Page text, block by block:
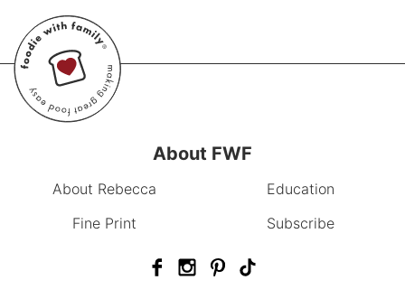
About FWF
About Rebecca
Education
Fine Print
Subscribe